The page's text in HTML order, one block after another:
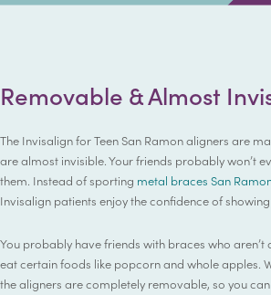
Removable & Almost
The Invisalign for Teen San Ramon aligners are
are almost invisible. Your friends probably won’t
them. Instead of sporting metal braces San
Invisalign patients enjoy the confidence of
You probably have friends with braces who
eat certain foods like popcorn and whole apples.
the aligners are completely removable, so you